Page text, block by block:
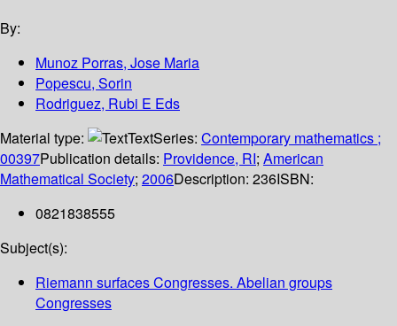
By:
Munoz Porras, Jose Maria
Popescu, Sorin
Rodriguez, Rubi E Eds
Material type:
TextSeries: Contemporary mathematics ;
00397Publication details: Providence, RI; American
Mathematical Society; 2006Description: 236ISBN:
0821838555
Subject(s):
Riemann surfaces Congresses. Abelian groups
Congresses